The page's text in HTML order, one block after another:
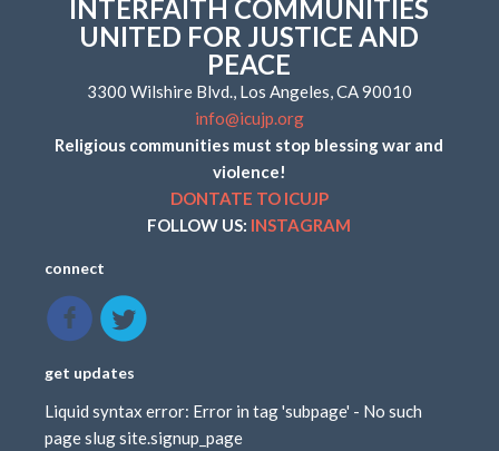
INTERFAITH COMMUNITIES
UNITED FOR JUSTICE AND
PEACE
3300 Wilshire Blvd., Los Angeles, CA 90010
info@icujp.org
Religious communities must stop blessing war and
violence!
DONTATE TO ICUJP
FOLLOW US: INSTAGRAM
connect
get updates
Liquid syntax error: Error in tag 'subpage' - No such
page slug site.signup_page